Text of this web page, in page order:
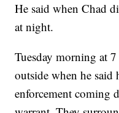
He said when Chad
at night.
Tuesday morning at
outside when he said
enforcement coming